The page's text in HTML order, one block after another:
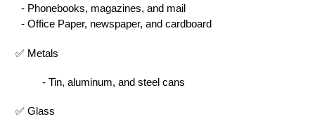
- Phonebooks, magazines, and mail
- Office Paper, newspaper, and cardboard
✅ Metals
- Tin, aluminum, and steel cans
✅ Glass